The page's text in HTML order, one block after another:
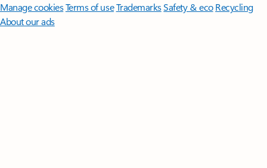
Manage cookiesTerms of useTrademarksSafety & eco Recycling
About our ads